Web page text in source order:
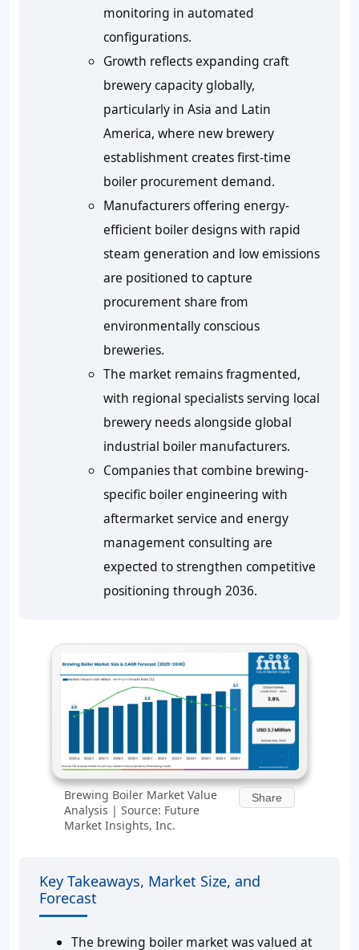
monitoring in automated
configurations.
Growth reflects expanding craft
brewery capacity globally,
particularly in Asia and Latin
America, where new brewery
establishment creates first-time
boiler procurement demand.
Manufacturers offering energy-
efficient boiler designs with rapid
steam generation and low emissions
are positioned to capture
procurement share from
environmentally conscious
breweries.
The market remains fragmented,
with regional specialists serving local
brewery needs alongside global
industrial boiler manufacturers.
Companies that combine brewing-
specific boiler engineering with
aftermarket service and energy
management consulting are
expected to strengthen competitive
positioning through 2036.
Brewing Boiler Market Value
Analysis | Source: Future
Market Insights, Inc.
Share
Key Takeaways, Market Size, and
Forecast
The brewing boiler market was valued at